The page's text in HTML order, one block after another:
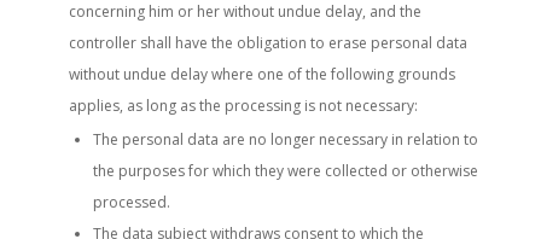
concerning him or her without undue delay, and the
controller shall have the obligation to erase personal data
without undue delay where one of the following grounds
applies, as long as the processing is not necessary:
The personal data are no longer necessary in relation to
the purposes for which they were collected or otherwise
processed.
The data subject withdraws consent to which the